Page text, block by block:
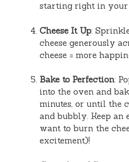
starting right in your
Cheese It Up:
cheese generously
cheese = more
Bake to Perfection:
into the oven and
minutes, or until the
and bubbly. Keep an
want to burn the
excitement)!